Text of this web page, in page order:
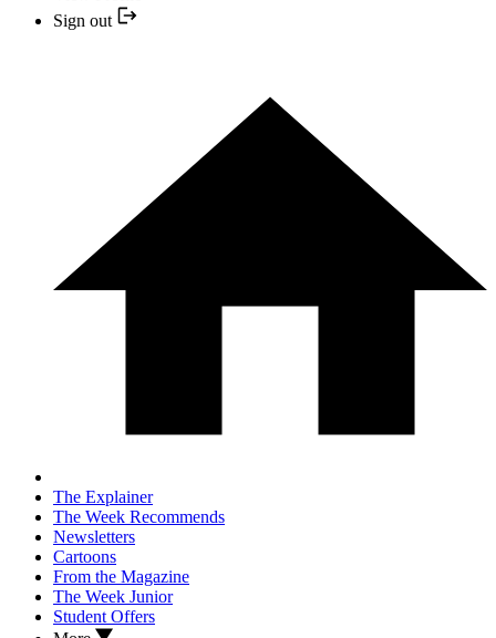
Sign out
The Explainer
The Week Recommends
Newsletters
Cartoons
From the Magazine
The Week Junior
Student Offers